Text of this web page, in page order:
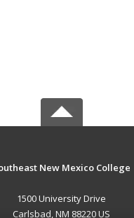
New Mexico College
1500 University Drive
Carlsbad, NM 88220 US